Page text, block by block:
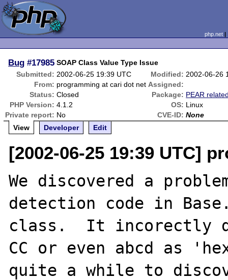
php.net
Bug #17985 SOAP Class Value Type Issue
Submitted: 2002-06-25 19:39 UTC Modified: 2002-06-26
From: programming at cari dot net Assigned:
Status: Closed Package: PEAR
PHP Version: 4.1.2 OS: Linux
Private report: No CVE-ID: None
View
Developer Edit
[2002-06-25 19:39 UTC]
We discovered a
detection code in
class.  It incorectly
CC or even abcd as
quite a while to